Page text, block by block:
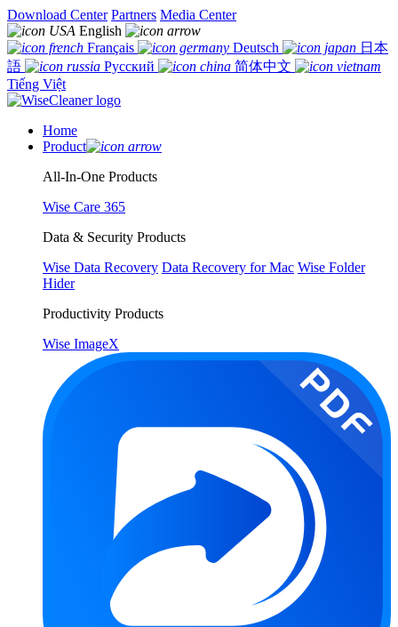
Download Center Partners Media Center
English
Français
Deutsch
日本
語
Русский
简体中文
Tiếng Việt
Home
Product
All-In-One Products
Wise Care 365
Data & Security Products
Wise Data Recovery Data Recovery for Mac Wise Folder
Hider
Productivity Products
Wise ImageX